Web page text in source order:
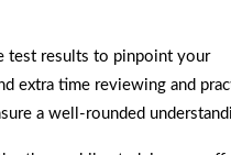
test results to pinpoint your
extra time reviewing and
a well-rounded